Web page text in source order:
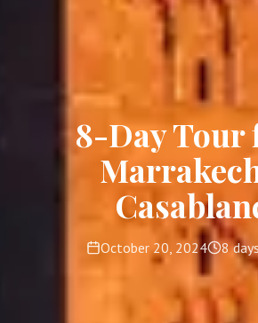
8-Day Tour
October 20, 2024 8